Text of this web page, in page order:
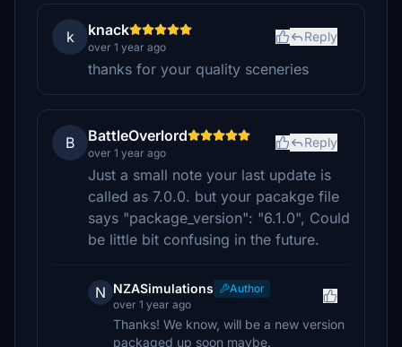
k knack
over 1 year ago
Reply
thanks for your quality sceneries
B BattleOverlord
over 1 year ago
Reply
Just a small note your last update is
called as 7.0.0. but your pacakge file
says "package_version": "6.1.0", Could
be little bit confusing in the future.
N NZASimulations
Author
over 1 year ago
Thanks! We know, will be a new version
packaged up soon maybe.